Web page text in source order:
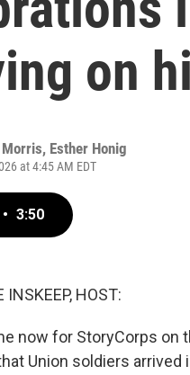
on
, Esther Honig
at 4:45 AM EDT
• 3:50
INSKEEP, HOST:
now for StoryCorps on
Union soldiers arrived